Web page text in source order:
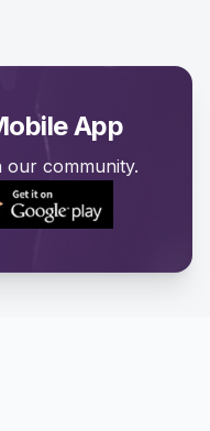
App
our community.